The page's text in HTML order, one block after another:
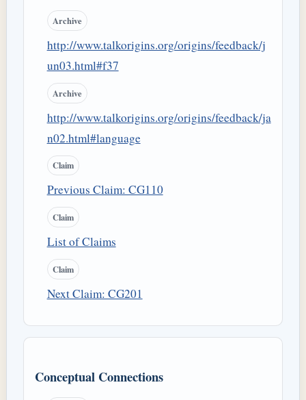
Archive
http://www.talkorigins.org/origins/feedback/j
un03.html#f37
Archive
http://www.talkorigins.org/origins/feedback/ja
n02.html#language
Claim
Previous Claim: CG110
Claim
List of Claims
Claim
Next Claim: CG201
Conceptual Connections